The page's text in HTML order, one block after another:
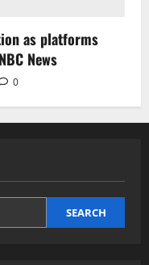
as platforms
News
0
SEARCH